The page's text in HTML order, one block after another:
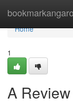
Home
Home
1
A